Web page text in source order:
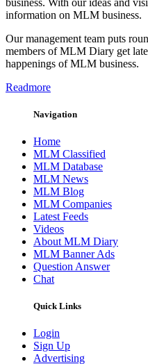
information on MLM business.
Our management team puts
members of MLM Diary get
happenings of MLM business.
Readmore
Navigation
Home
MLM Classified
MLM Database
MLM News
MLM Blog
MLM Companies
Latest Feeds
Videos
About MLM Diary
MLM Banner Ads
Question Answer
Chat
Quick Links
Login
Sign Up
Advertising